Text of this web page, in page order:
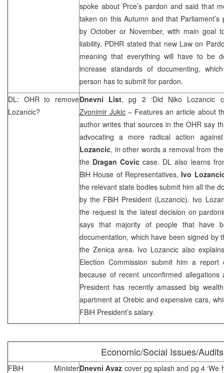
spoke about Prce’s pardon and said that
taken on this Autumn and that
by October or November, with main goal
liability. PDHR stated that new Law on
meaning that everything will have to be
increase standards of documenting,
person has to submit for pardon.
DL: OHR to remove
Lozancic?
Dnevni List, pg 2 ‘Did Niko Lozancic
Zvonimir Jukic – Features an article about
author writes that sources in the OHR say
advocating a more radical action
Lozancic, in other words a removal from
the Dragan Coviccase. DL also learns
BiH House of Representatives,Ivo
the relevant state bodies submit him all the
by the FBiH President (Lozancic). Ivo
the request is the latest decision on
says that majority of people that have
documentation, which have been signed by
the Zenica area. Ivo Lozancic also
Election Commission submit him a report
because of recent unconfirmed
President has recently amassed big
apartment at Orebic and expensive cars,
FBiH President’s salary.
Economic/Social Issues/Audits
FBiH MinisterDnevni Avaz cover pg splash and pg 4